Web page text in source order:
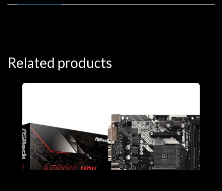
Related products